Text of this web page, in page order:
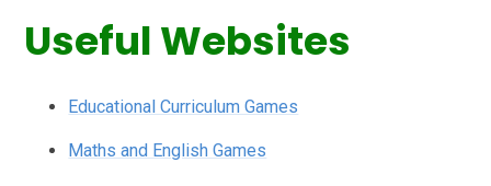
Useful Websites
Educational Curriculum Games
Maths and English Games